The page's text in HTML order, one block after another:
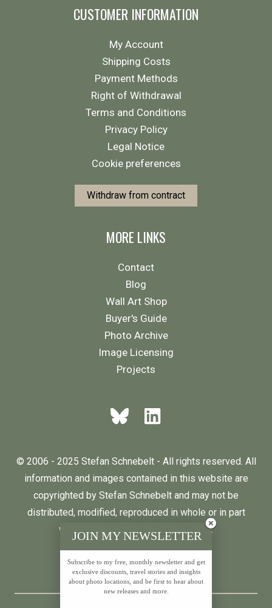
CUSTOMER INFORMATION
My Account
Shipping Costs
Payment Methods
Right of Withdrawal
Terms and Conditions
Privacy Policy
Legal Notice
Cookie preferences
Withdraw from contract
MORE LINKS
Contact
Blog
Wall Art Shop
Buyer's Guide
Photo Archive
Image Licensing
Projects
© 2006 - 2025 Stefan Schnebelt - All rights reserved. All
information and images contained in this website are
copyrighted by Stefan Schnebelt and may not be
distributed, modified, reproduced in whole or in part
without the permission of the author.
English Deutsch
JOIN MY NEWSLETTER
Subscribe to my free, monthly newsletter and get
exclusive discounts, travel stories and insights
about photo locations, and be first to hear about
new releases and more.